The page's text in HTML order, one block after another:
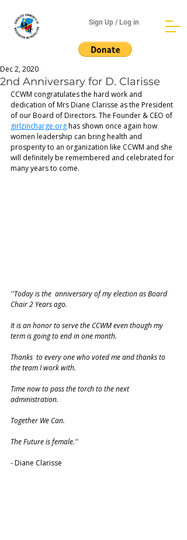
Sign Up / Log in
2nd Anniversary for D. Clarisse
Dec 2, 2020
CCWM congratulates the hard work and
dedication of Mrs Diane Clarisse as the President
of our Board of Directors. The Founder & CEO of
girlzincharge.org has shown once again how
women leadership can bring health and
prosperity to an organization like CCWM and she
will definitely be remembered and celebrated for
many years to come.
''Today is the  anniversary of my election as Board
Chair 2 Years ago.
It is an honor to serve the CCWM even though my
term is going to end in one month.
Thanks  to every one who voted me and thanks to
the team I work with.
Time now to pass the torch to the next
administration.
Together We Can.
The Future is female.''
- Diane Clarisse